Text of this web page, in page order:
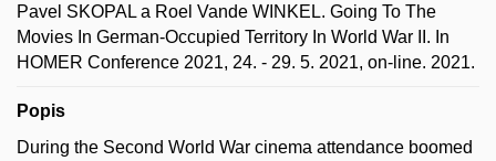
Pavel SKOPAL a Roel Vande WINKEL. Going To The
Movies In German-Occupied Territory In World War II. In
HOMER Conference 2021, 24. - 29. 5. 2021, on-line. 2021.
Popis
During the Second World War cinema attendance boomed